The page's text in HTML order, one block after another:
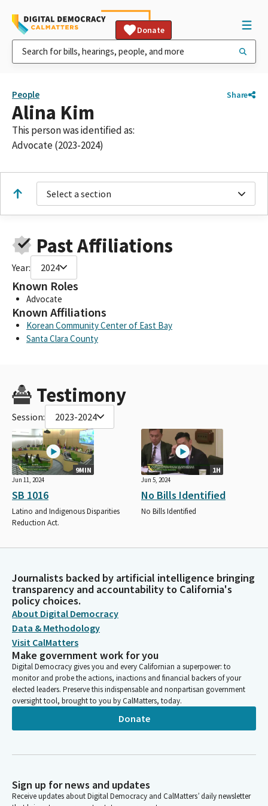
Donate
People Share
Alina Kim
This person was identified as:
Advocate (2023-2024)
Select a section
Past Affiliations
Year: 2024
Known Roles
Advocate
Known Affiliations
Korean Community Center of East Bay
Santa Clara County
Testimony
Session: 2023-2024
9MIN
Jun 11, 2024
SB 1016
Latino and Indigenous Disparities
Reduction Act.
1H
Jun 5, 2024
No Bills Identified
No Bills Identified
Journalists backed by artificial intelligence bringing
transparency and accountability to California's
policy choices.
About Digital Democracy
Data & Methodology
Visit CalMatters
Make government work for you
Digital Democracy gives you and every Californian a superpower: to
monitor and probe the actions, inactions and financial backers of your
elected leaders. Preserve this indispensable and nonpartisan government
oversight tool, brought to you by CalMatters, today.
Donate
Sign up for news and updates
Receive updates about Digital Democracy and CalMatters’ daily newsletter